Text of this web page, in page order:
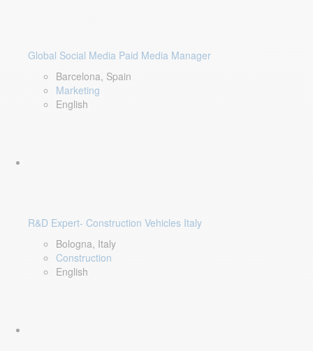
Global Social Media Paid Media Manager
Barcelona, Spain
Marketing
English
R&D Expert- Construction Vehicles Italy
Bologna, Italy
Construction
English